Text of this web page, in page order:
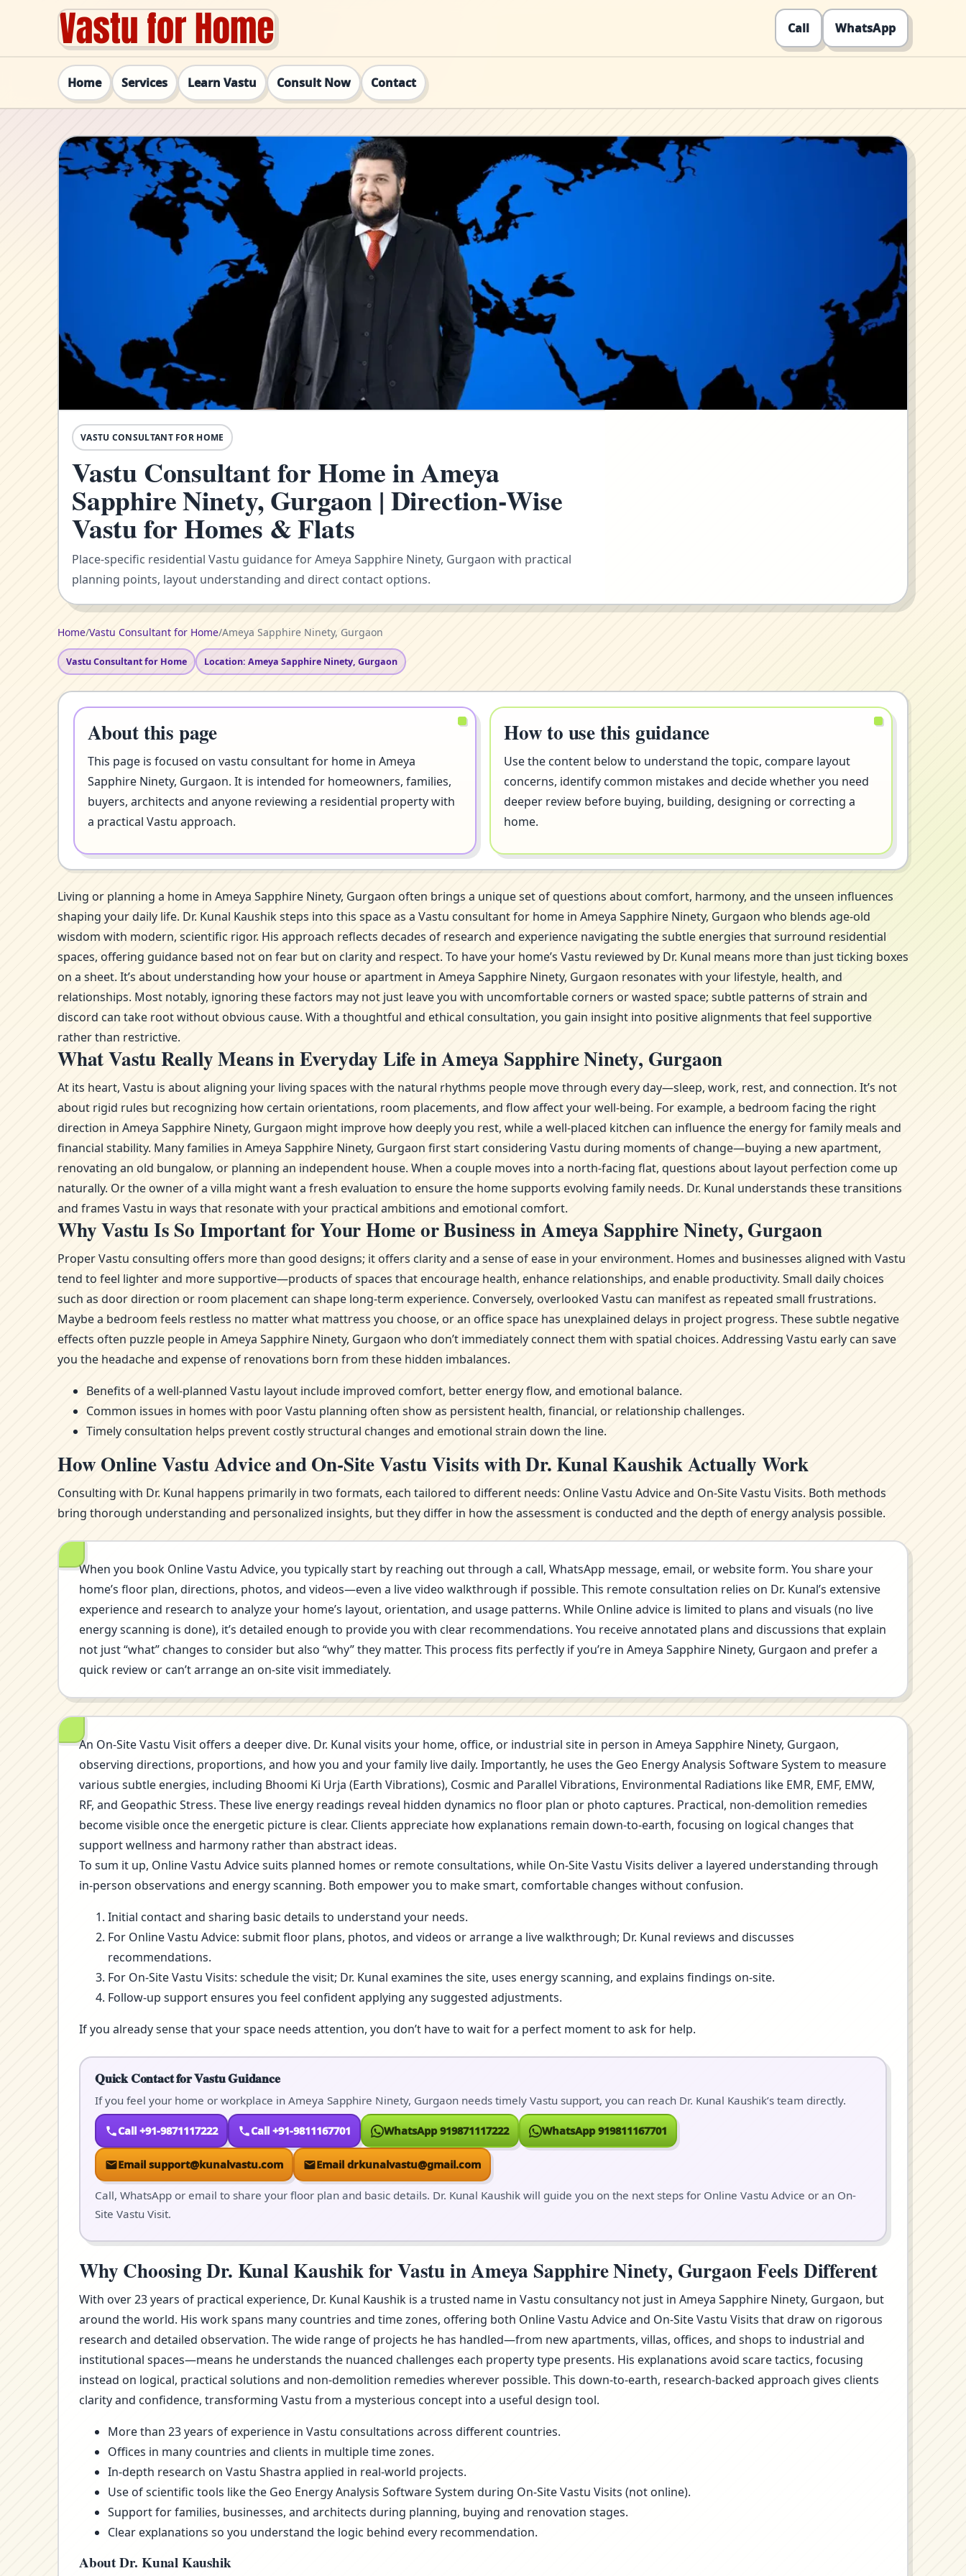
Call WhatsApp
Home Services Learn Vastu Consult Now Contact
VASTU CONSULTANT FOR HOME
Vastu Consultant for Home in Ameya
Sapphire Ninety, Gurgaon | Direction-Wise
Vastu for Homes & Flats
Place-specific residential Vastu guidance for Ameya Sapphire Ninety, Gurgaon with practical
planning points, layout understanding and direct contact options.
Home/Vastu Consultant for Home/Ameya Sapphire Ninety, Gurgaon
Vastu Consultant for Home Location: Ameya Sapphire Ninety, Gurgaon
About this page
This page is focused on vastu consultant for home in Ameya
Sapphire Ninety, Gurgaon. It is intended for homeowners, families,
buyers, architects and anyone reviewing a residential property with
a practical Vastu approach.
How to use this guidance
Use the content below to understand the topic, compare layout
concerns, identify common mistakes and decide whether you need
deeper review before buying, building, designing or correcting a
home.
Living or planning a home in Ameya Sapphire Ninety, Gurgaon often brings a unique set of questions about comfort, harmony, and the unseen influences
shaping your daily life. Dr. Kunal Kaushik steps into this space as a Vastu consultant for home in Ameya Sapphire Ninety, Gurgaon who blends age-old
wisdom with modern, scientific rigor. His approach reflects decades of research and experience navigating the subtle energies that surround residential
spaces, offering guidance based not on fear but on clarity and respect. To have your home’s Vastu reviewed by Dr. Kunal means more than just ticking boxes
on a sheet. It’s about understanding how your house or apartment in Ameya Sapphire Ninety, Gurgaon resonates with your lifestyle, health, and
relationships. Most notably, ignoring these factors may not just leave you with uncomfortable corners or wasted space; subtle patterns of strain and
discord can take root without obvious cause. With a thoughtful and ethical consultation, you gain insight into positive alignments that feel supportive
rather than restrictive.
What Vastu Really Means in Everyday Life in Ameya Sapphire Ninety, Gurgaon
At its heart, Vastu is about aligning your living spaces with the natural rhythms people move through every day—sleep, work, rest, and connection. It’s not
about rigid rules but recognizing how certain orientations, room placements, and flow affect your well-being. For example, a bedroom facing the right
direction in Ameya Sapphire Ninety, Gurgaon might improve how deeply you rest, while a well-placed kitchen can influence the energy for family meals and
financial stability. Many families in Ameya Sapphire Ninety, Gurgaon first start considering Vastu during moments of change—buying a new apartment,
renovating an old bungalow, or planning an independent house. When a couple moves into a north-facing flat, questions about layout perfection come up
naturally. Or the owner of a villa might want a fresh evaluation to ensure the home supports evolving family needs. Dr. Kunal understands these transitions
and frames Vastu in ways that resonate with your practical ambitions and emotional comfort.
Why Vastu Is So Important for Your Home or Business in Ameya Sapphire Ninety, Gurgaon
Proper Vastu consulting offers more than good designs; it offers clarity and a sense of ease in your environment. Homes and businesses aligned with Vastu
tend to feel lighter and more supportive—products of spaces that encourage health, enhance relationships, and enable productivity. Small daily choices
such as door direction or room placement can shape long-term experience. Conversely, overlooked Vastu can manifest as repeated small frustrations.
Maybe a bedroom feels restless no matter what mattress you choose, or an office space has unexplained delays in project progress. These subtle negative
effects often puzzle people in Ameya Sapphire Ninety, Gurgaon who don’t immediately connect them with spatial choices. Addressing Vastu early can save
you the headache and expense of renovations born from these hidden imbalances.
Benefits of a well-planned Vastu layout include improved comfort, better energy flow, and emotional balance.
Common issues in homes with poor Vastu planning often show as persistent health, financial, or relationship challenges.
Timely consultation helps prevent costly structural changes and emotional strain down the line.
How Online Vastu Advice and On-Site Vastu Visits with Dr. Kunal Kaushik Actually Work
Consulting with Dr. Kunal happens primarily in two formats, each tailored to different needs: Online Vastu Advice and On-Site Vastu Visits. Both methods
bring thorough understanding and personalized insights, but they differ in how the assessment is conducted and the depth of energy analysis possible.
When you book Online Vastu Advice, you typically start by reaching out through a call, WhatsApp message, email, or website form. You share your
home’s floor plan, directions, photos, and videos—even a live video walkthrough if possible. This remote consultation relies on Dr. Kunal’s extensive
experience and research to analyze your home’s layout, orientation, and usage patterns. While Online advice is limited to plans and visuals (no live
energy scanning is done), it’s detailed enough to provide you with clear recommendations. You receive annotated plans and discussions that explain
not just “what” changes to consider but also “why” they matter. This process fits perfectly if you’re in Ameya Sapphire Ninety, Gurgaon and prefer a
quick review or can’t arrange an on-site visit immediately.
An On-Site Vastu Visit offers a deeper dive. Dr. Kunal visits your home, office, or industrial site in person in Ameya Sapphire Ninety, Gurgaon,
observing directions, proportions, and how you and your family live daily. Importantly, he uses the Geo Energy Analysis Software System to measure
various subtle energies, including Bhoomi Ki Urja (Earth Vibrations), Cosmic and Parallel Vibrations, Environmental Radiations like EMR, EMF, EMW,
RF, and Geopathic Stress. These live energy readings reveal hidden dynamics no floor plan or photo captures. Practical, non-demolition remedies
become visible once the energetic picture is clear. Clients appreciate how explanations remain down-to-earth, focusing on logical changes that
support wellness and harmony rather than abstract ideas.
To sum it up, Online Vastu Advice suits planned homes or remote consultations, while On-Site Vastu Visits deliver a layered understanding through
in-person observations and energy scanning. Both empower you to make smart, comfortable changes without confusion.
Initial contact and sharing basic details to understand your needs.
For Online Vastu Advice: submit floor plans, photos, and videos or arrange a live walkthrough; Dr. Kunal reviews and discusses
recommendations.
For On-Site Vastu Visits: schedule the visit; Dr. Kunal examines the site, uses energy scanning, and explains findings on-site.
Follow-up support ensures you feel confident applying any suggested adjustments.
If you already sense that your space needs attention, you don’t have to wait for a perfect moment to ask for help.
Quick Contact for Vastu Guidance
If you feel your home or workplace in Ameya Sapphire Ninety, Gurgaon needs timely Vastu support, you can reach Dr. Kunal Kaushik’s team directly.
Call +91-9871117222 Call +91-9811167701 WhatsApp 919871117222 WhatsApp 919811167701
Email support@kunalvastu.com Email drkunalvastu@gmail.com
Call, WhatsApp or email to share your floor plan and basic details. Dr. Kunal Kaushik will guide you on the next steps for Online Vastu Advice or an On-
Site Vastu Visit.
Why Choosing Dr. Kunal Kaushik for Vastu in Ameya Sapphire Ninety, Gurgaon Feels Different
With over 23 years of practical experience, Dr. Kunal Kaushik is a trusted name in Vastu consultancy not just in Ameya Sapphire Ninety, Gurgaon, but
around the world. His work spans many countries and time zones, offering both Online Vastu Advice and On-Site Vastu Visits that draw on rigorous
research and detailed observation. The wide range of projects he has handled—from new apartments, villas, offices, and shops to industrial and
institutional spaces—means he understands the nuanced challenges each property type presents. His explanations avoid scare tactics, focusing
instead on logical, practical solutions and non-demolition remedies wherever possible. This down-to-earth, research-backed approach gives clients
clarity and confidence, transforming Vastu from a mysterious concept into a useful design tool.
More than 23 years of experience in Vastu consultations across different countries.
Offices in many countries and clients in multiple time zones.
In-depth research on Vastu Shastra applied in real-world projects.
Use of scientific tools like the Geo Energy Analysis Software System during On-Site Vastu Visits (not online).
Support for families, businesses, and architects during planning, buying and renovation stages.
Clear explanations so you understand the logic behind every recommendation.
About Dr. Kunal Kaushik